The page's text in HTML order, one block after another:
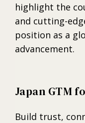
highlight the
and cutting-
position as a
advancement.
Japan GTM
Build trust,